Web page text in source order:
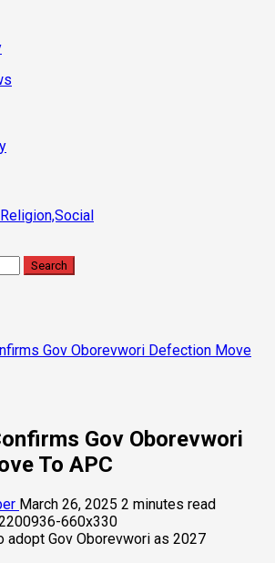
Gov Oborevwori Defection Move
Gov Oborevwori
To APC
March 26, 2025 2 minutes read
adopt Gov Oborevwori as 2027